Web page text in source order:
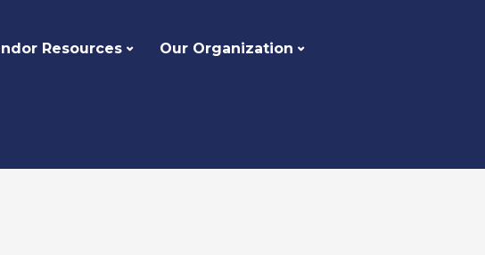
Resources Our Organization